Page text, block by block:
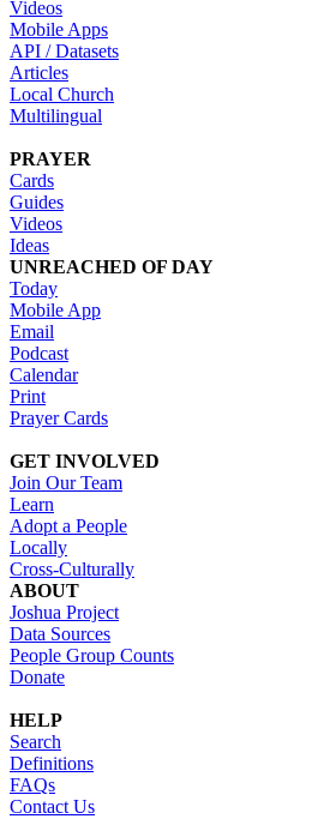
Videos
Mobile Apps
API / Datasets
Articles
Local Church
Multilingual
PRAYER
Cards
Guides
Videos
Ideas
UNREACHED OF DAY
Today
Mobile App
Email
Podcast
Calendar
Print
Prayer Cards
GET INVOLVED
Join Our Team
Learn
Adopt a People
Locally
Cross-Culturally
ABOUT
Joshua Project
Data Sources
People Group Counts
Donate
HELP
Search
Definitions
FAQs
Contact Us